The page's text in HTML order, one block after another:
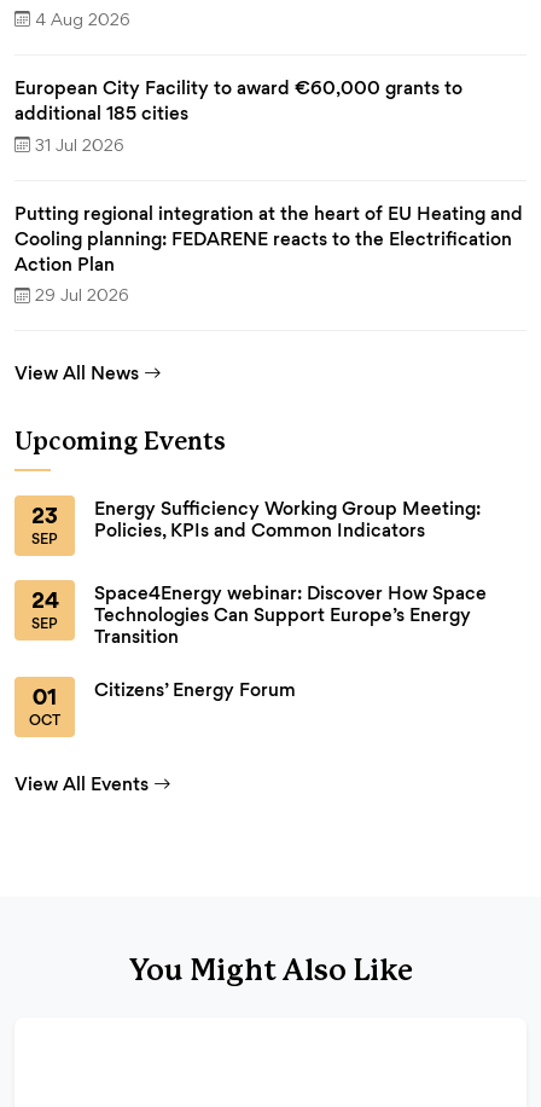
4 Aug 2026
European City Facility to award €60,000 grants to
additional 185 cities
31 Jul 2026
Putting regional integration at the heart of EU Heating and
Cooling planning: FEDARENE reacts to the Electrification
Action Plan
29 Jul 2026
View All News
Upcoming Events
23
SEP
Energy Sufficiency Working Group Meeting:
Policies, KPIs and Common Indicators
24
SEP
Space4Energy webinar: Discover How Space
Technologies Can Support Europe’s Energy
Transition
01
OCT
Citizens’ Energy Forum
View All Events
You Might Also Like